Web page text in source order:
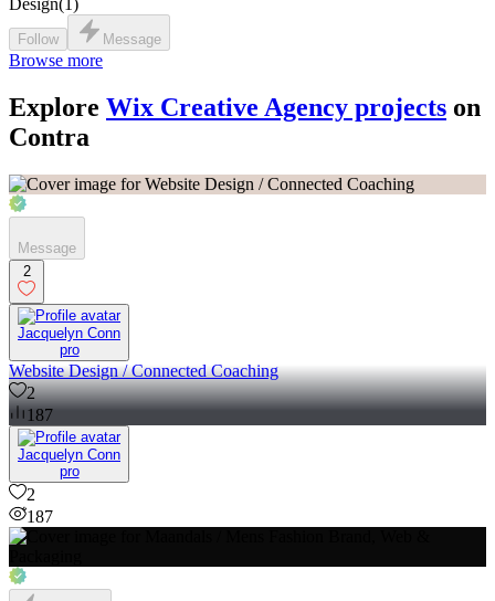
Design(1)
Follow Message
Browse more
Explore Wix Creative Agency projects on
Contra
Message
2
Jacquelyn Conn
pro
Website Design / Connected Coaching
2
187
Jacquelyn Conn
pro
2
187